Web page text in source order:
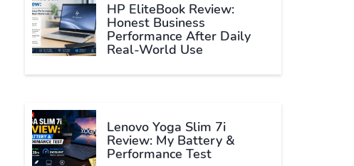
HP EliteBook Review:
Honest Business
Performance After Daily
Real-World Use
Lenovo Yoga Slim 7i
Review: My Battery &
Performance Test